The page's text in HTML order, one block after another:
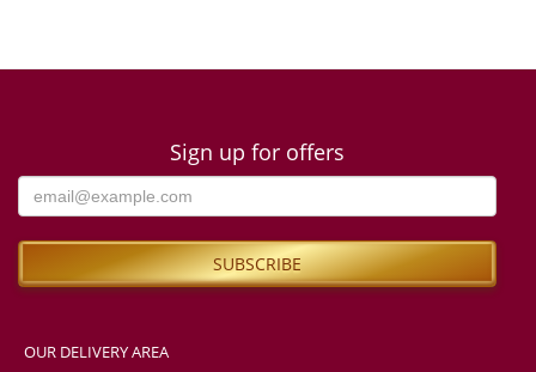
Sign up for offers
OUR DELIVERY AREA